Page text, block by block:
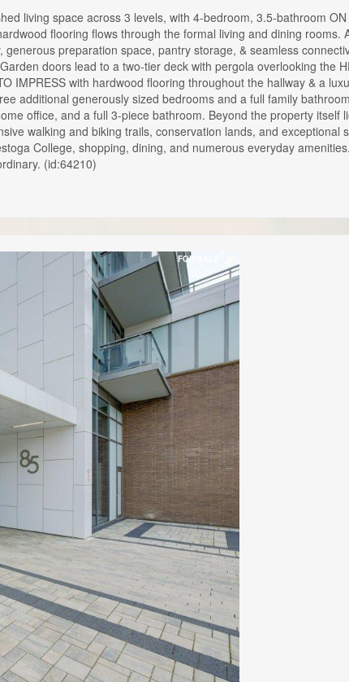
living space across 3 levels, with 4-bedroom, 3.5-bathroom
flooring flows through the formal living and dining
preparation space, pantry storage, & seamless
doors lead to a two-tier deck with pergola overlooking the
IMPRESS with hardwood flooring throughout the hallway & a
additional generously sized bedrooms and a full family
office, and a full 3-piece bathroom. Beyond the property itself
walking and biking trails, conservation lands, and
College, shopping, dining, and numerous everyday
(id:64210)
FOR SALE